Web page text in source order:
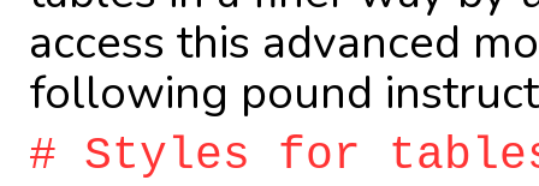
access this advanced
following pound
# Styles for